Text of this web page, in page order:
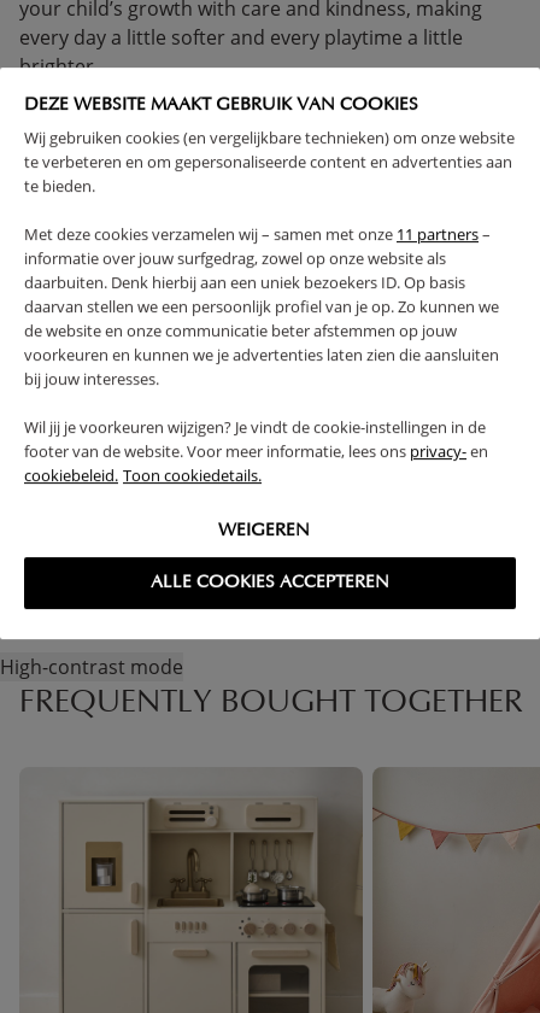
DEZE WEBSITE MAAKT GEBRUIK VAN COOKIES
Wij gebruiken cookies (en vergelijkbare technieken) om onze website
te verbeteren en om gepersonaliseerde content en advertenties aan
te bieden.
Met deze cookies verzamelen wij – samen met onze 11 partners–
informatie over jouw surfgedrag, zowel op onze website als
daarbuiten. Denk hierbij aan een uniek bezoekers ID. Op basis
daarvan stellen we een persoonlijk profiel van je op. Zo kunnen we
de website en onze communicatie beter afstemmen op jouw
voorkeuren en kunnen we je advertenties laten zien die aansluiten
bij jouw interesses.
Wil jij je voorkeuren wijzigen? Je vindt de cookie-instellingen in de
footer van de website. Voor meer informatie, lees ons privacy-en
cookiebeleid. Toon cookiedetails.
WEIGEREN
ALLE COOKIES ACCEPTEREN
your child’s growth with care and kindness, making
every day a little softer and every playtime a little
brighter.
> 1 YEAR
COMPLIES WITH EN SAFETY REGULATIONS
SOLID CONSTRUCTION
WARNING
PRODUCT DETAILS
PROS AND CONS
FAQ
High-contrast mode
FREQUENTLY BOUGHT TOGETHER